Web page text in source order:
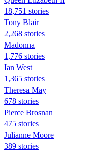
18,751 stories
Tony Blair
2,268 stories
Madonna
1,776 stories
Ian West
1,365 stories
Theresa May
678 stories
Pierce Brosnan
475 stories
Julianne Moore
389 stories